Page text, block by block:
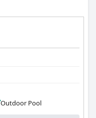
Outdoor Pool